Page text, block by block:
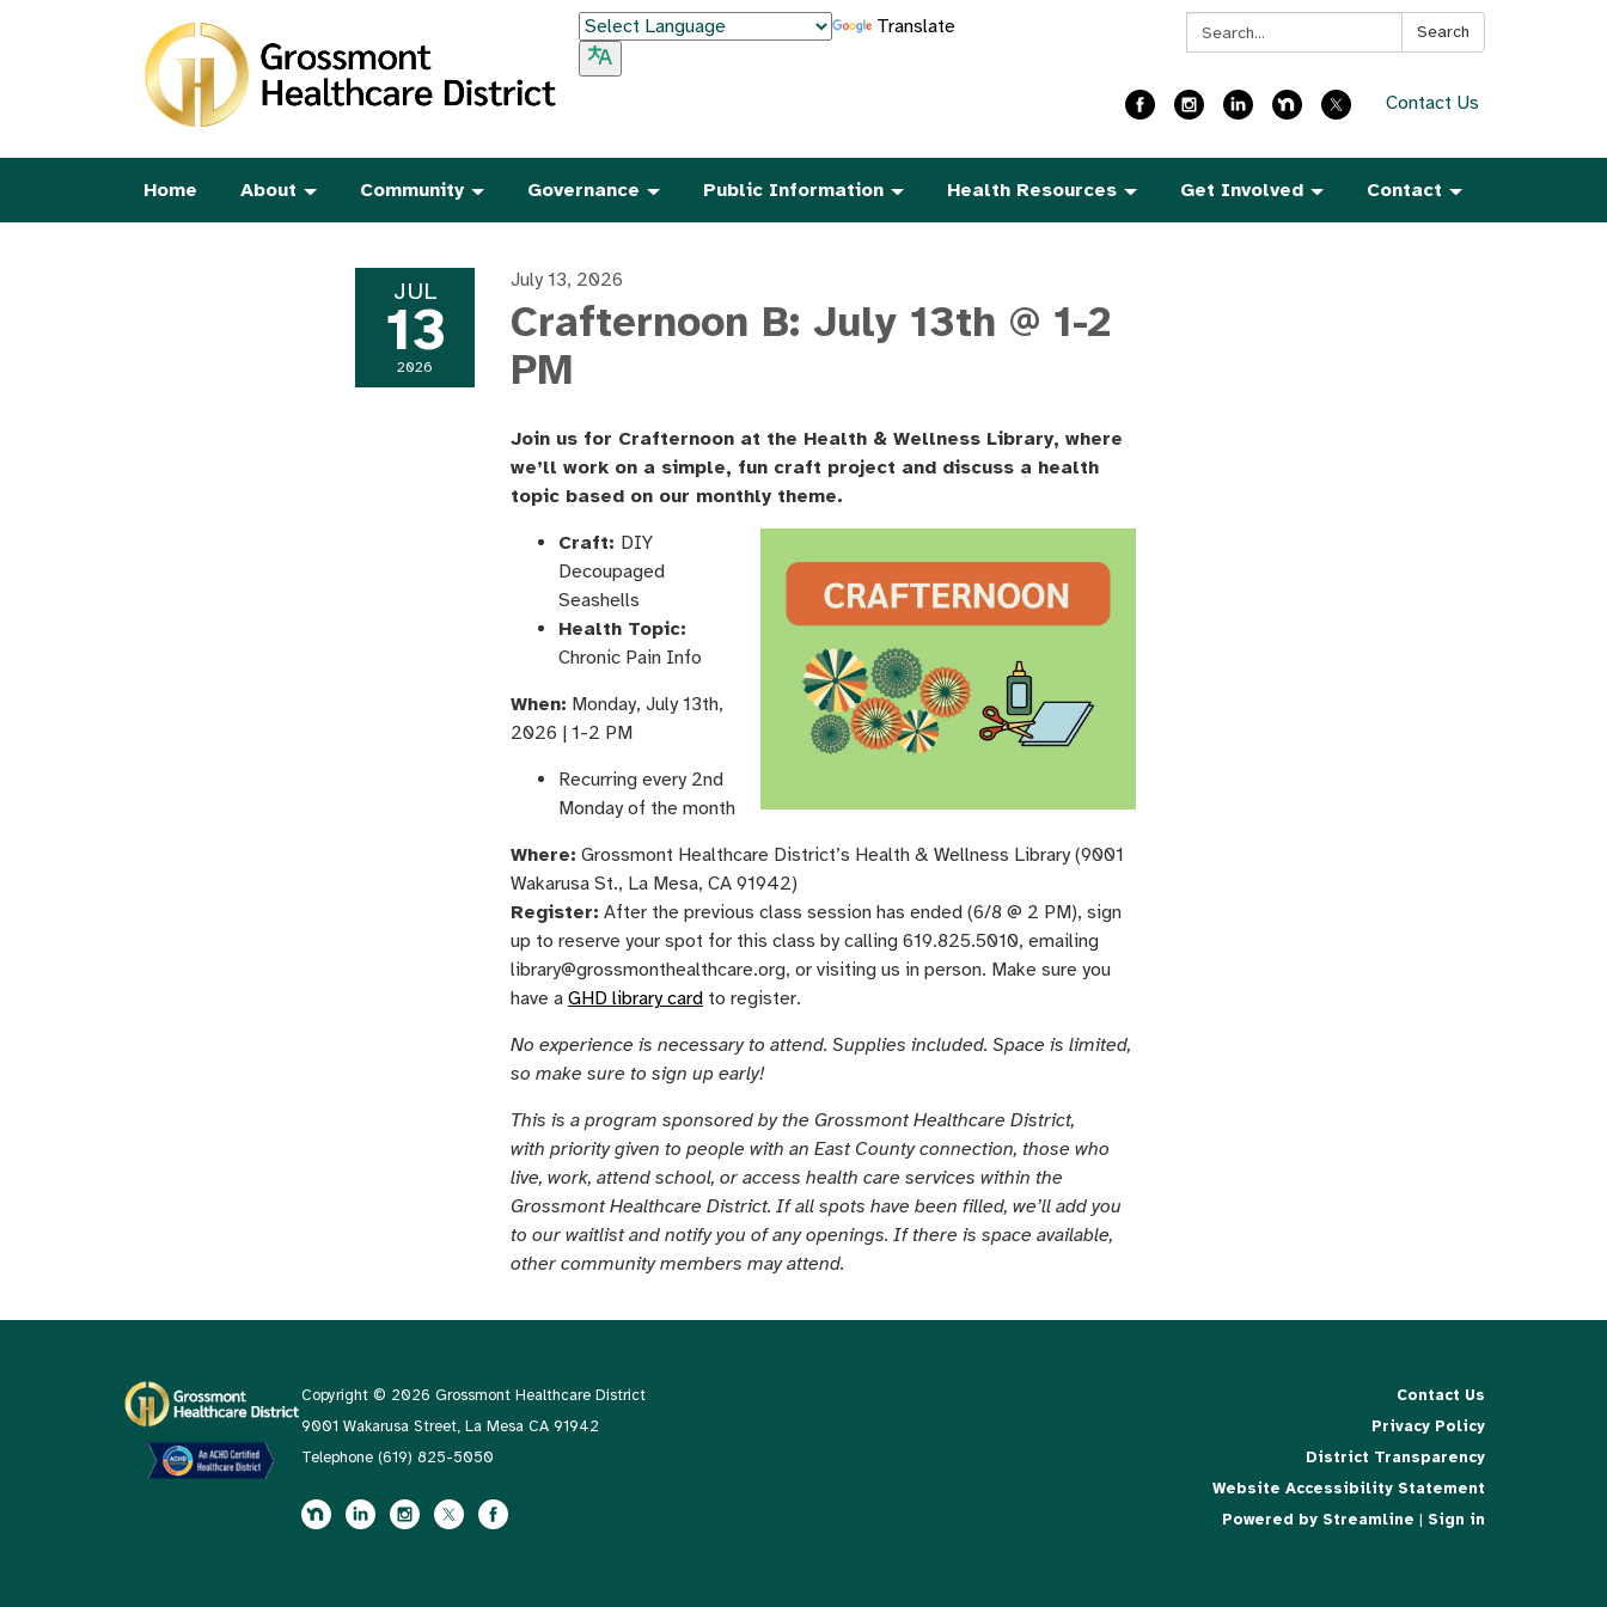
Search: Search
Translate
Contact Us
Home About Community Governance Public Information Health Resources Get Involved Contact
JUL
13
2026
July 13, 2026
Crafternoon B: July 13th @ 1-2
PM
Join us for Crafternoon at the Health & Wellness Library, where
we’ll work on a simple, fun craft project and discuss a health
topic based on our monthly theme.
Craft: DIY
Decoupaged
Seashells
Health Topic:
Chronic Pain Info
When: Monday, ​July 13th, ​
2026 | 1-2 PM
Recurring every 2nd
Monday of the month
Where: Grossmont Healthcare District’s Health & Wellness Library (9001
Wakarusa St., La Mesa, CA 91942)
Register: After the previous class session has ended (6/8 @ 2 PM), sign
up to reserve your spot for this class by calling 619.825.5010, emailing
library@grossmonthealthcare.org, or visiting us in person. Make sure you
have a GHD library card to register.
No experience is necessary to attend. Supplies included. Space is limited,
so make sure to sign up early!
This is a program sponsored by the Grossmont Healthcare District,
with priority given to people with an East County connection, those who
live, work, attend school, or access health care services within the
Grossmont Healthcare District. If all spots have been filled, we’ll add you
to our waitlist and notify you of any openings. If there is space available,
other community members may attend.
Copyright © 2026 Grossmont Healthcare District
9001 Wakarusa Street, La Mesa CA 91942
Telephone (619) 825-5050
Contact Us
Privacy Policy
District Transparency
Website Accessibility Statement
Powered by Streamline | Sign in